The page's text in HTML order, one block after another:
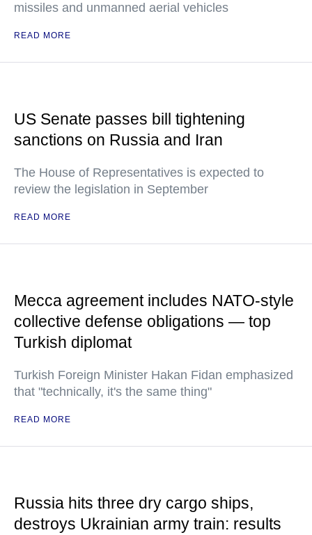
missiles and unmanned aerial vehicles
READ MORE
US Senate passes bill tightening
sanctions on Russia and Iran
The House of Representatives is expected to
review the legislation in September
READ MORE
Mecca agreement includes NATO-style
collective defense obligations — top
Turkish diplomat
Turkish Foreign Minister Hakan Fidan emphasized
that "technically, it's the same thing"
READ MORE
Russia hits three dry cargo ships,
destroys Ukrainian army train: results